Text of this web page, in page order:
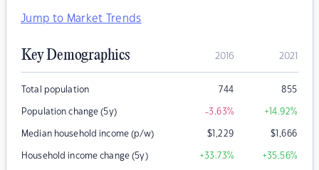
Jump to Market Trends
Key Demographics 2016 2021
Total population 744 855
Population change (5y) -3.63% +14.92%
Median household income (p/w) $1,229 $1,666
Household income change (5y) +33.73% +35.56%